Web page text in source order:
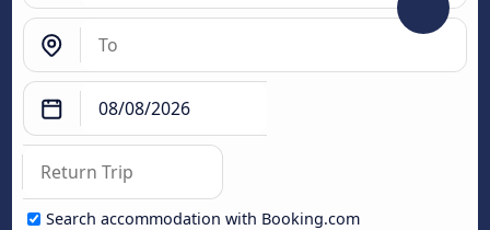
Search accommodation with Booking.com